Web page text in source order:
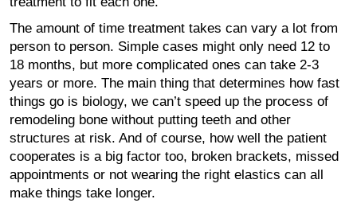
The amount of time treatment takes can vary a lot from
person to person. Simple cases might only need 12 to
18 months, but more complicated ones can take 2-3
years or more. The main thing that determines how fast
things go is biology, we can’t speed up the process of
remodeling bone without putting teeth and other
structures at risk. And of course, how well the patient
cooperates is a big factor too, broken brackets, missed
appointments or not wearing the right elastics can all
make things take longer.